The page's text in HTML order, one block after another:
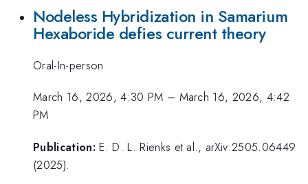
Nodeless Hybridization in Samarium
Hexaboride defies current theory
Oral-In-person
March 16, 2026, 4:30 PM – March 16, 2026, 4:42
PM
Publication: E. D. L. Rienks et al., arXiv:2505.06449
(2025).